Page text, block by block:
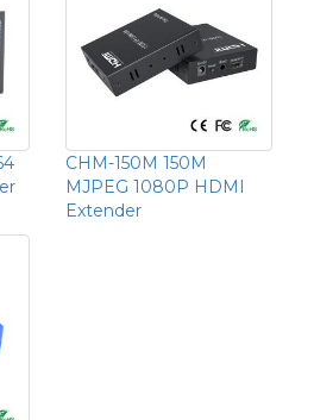
CHM-150M 150M
MJPEG 1080P HDMI
Extender